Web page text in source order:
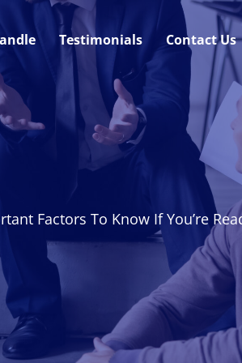
Testimonials Contact Us
Factors To Know If You’re